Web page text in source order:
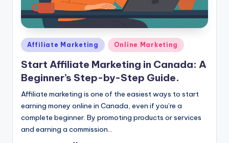
Posted
in
Affiliate Marketing Online Marketing
Start Affiliate Marketing in Canada: A
Beginner’s Step-by-Step Guide.
Affiliate marketing is one of the easiest ways to start
earning money online in Canada, even if you’re a
complete beginner. By promoting products or services
and earning a commission…